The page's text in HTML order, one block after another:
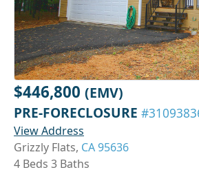
$446,800 (EMV)
PRE-FORECLOSURE
View Address
Grizzly Flats, CA 95636
4 Beds 3 Baths